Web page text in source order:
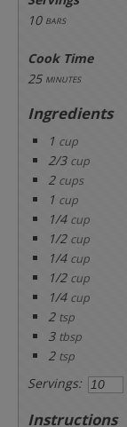
10 bars
Cook Time
25 minutes
Ingredients
1 cup
2/3 cup
2 cups
1 cup
1/4 cup
1/2 cup
1/4 cup
1/2 cup
1/4 cup
2 tsp
3 tbsp
2 tsp
Servings:
Instructions